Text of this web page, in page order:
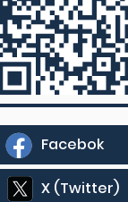
Facebok
X (Twitter)